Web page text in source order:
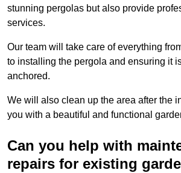
stunning pergolas but also provide
services.
Our team will take care of everything
to installing the pergola and ensuring it
anchored.
We will also clean up the area after the
you with a beautiful and functional
Can you help with
repairs for existing